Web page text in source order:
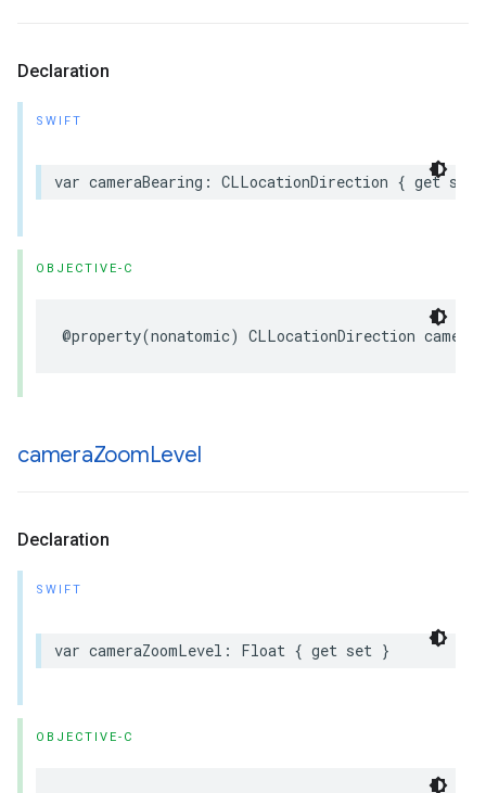
Declaration
SWIFT
var cameraBearing : CLLocationDirection { get set
OBJECTIVE-C
@property(nonatomic) CLLocationDirection
cameraZoomLevel
Declaration
SWIFT
var cameraZoomLevel : Float { get set }
OBJECTIVE-C